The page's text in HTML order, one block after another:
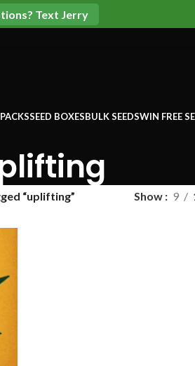
Text Jerry
SEED BOXESBULK SEEDSWIN FREE
“uplifting” Show 9